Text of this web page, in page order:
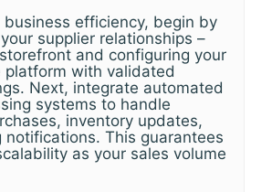
business efficiency, begin by
supplier relationships –
and configuring your
platform with validated
Next, integrate automated
systems to handle
inventory updates,
notifications. This guarantees
as your sales volume